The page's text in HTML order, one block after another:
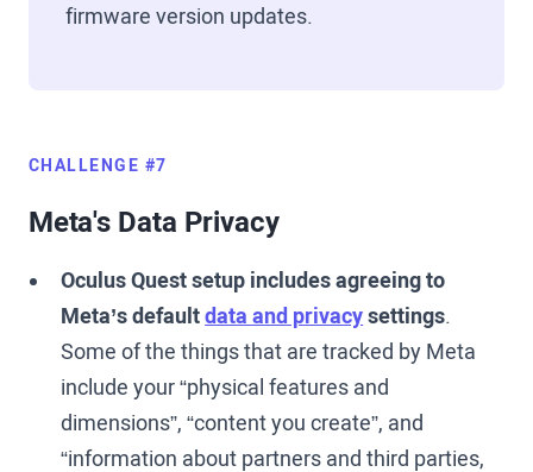
firmware version updates.
CHALLENGE #7
Meta's Data Privacy
Oculus Quest setup includes agreeing to
Meta’s defaultdata and privacysettings.
Some of the things that are tracked by Meta
include your “physical features and
dimensions”, “content you create”, and
“information about partners and third parties,